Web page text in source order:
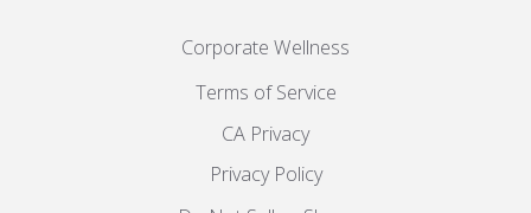
Terms of Service
Privacy Policy
CA Privacy
Corporate Wellness